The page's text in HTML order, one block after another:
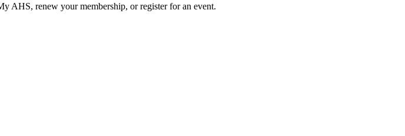
AHS, renew your membership, or register for an event.